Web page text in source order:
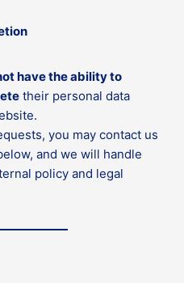
have the ability to
their personal data
you may contact us
and we will handle
policy and legal